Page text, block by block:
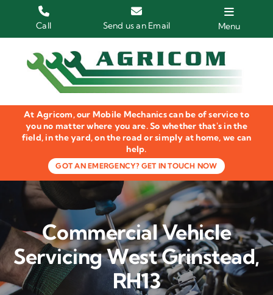
Call Send us an Email Menu
Home
HGV Trucks
Plant & Machinery
Groundcare Equipment
Agricultural Machinery
LOLER Inspections
Gallery
Contact Us
At Agricom, our Mobile Mechanics can be of service to
you no matter where you are. So whether that's in the
field, in the yard, on the road or simply at home, we can
help.
GOT AN EMERGENCY? GET IN TOUCH NOW
Commercial Vehicle
Servicing West Grinstead,
RH13